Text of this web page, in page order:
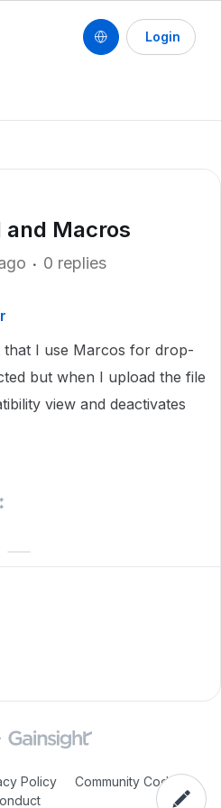
Login
Macros
0 replies
I use Marcos for drop-
but when I upload the file
view and deactivates
Policy
Community Code of